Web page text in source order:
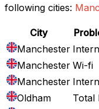
following cities:
City
Manchester
Manchester Wi-fi
Manchester
Oldham
Total